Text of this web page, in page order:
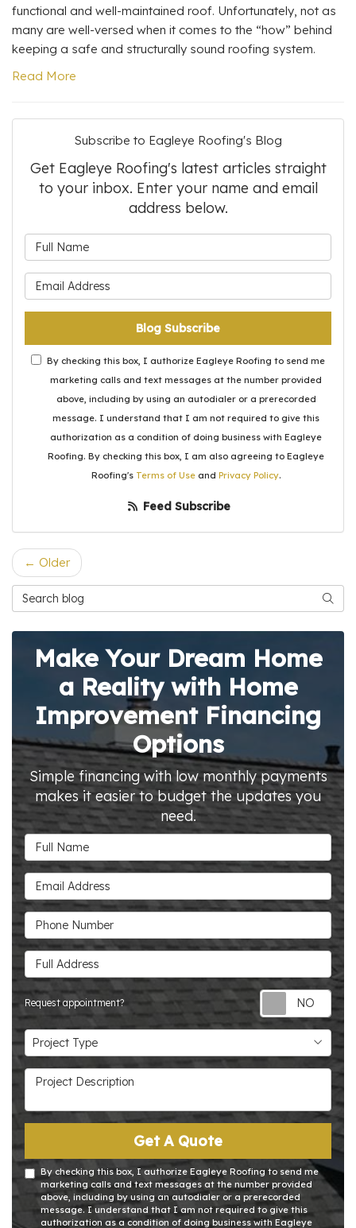
functional and well-maintained roof. Unfortunately, not as
many are well-versed when it comes to the “how” behind
keeping a safe and structurally sound roofing system.
Read More
Subscribe to Eagleye Roofing's Blog
Get Eagleye Roofing's latest articles straight
to your inbox. Enter your name and email
address below.
Blog Subscribe
By checking this box, I authorize Eagleye Roofing to send me
marketing calls and text messages at the number provided
above, including by using an autodialer or a prerecorded
message. I understand that I am not required to give this
authorization as a condition of doing business with Eagleye
Roofing. By checking this box, I am also agreeing to Eagleye
Roofing's Terms of Useand Privacy Policy.
Feed Subscribe
← Older
Search Blog
Make Your Dream Home
a Reality with Home
Improvement Financing
Options
Simple financing with low monthly payments
makes it easier to budget the updates you
need.
Full Name
Email Address
Phone Number
Full Address
Request appointment?
Project Type
Project Type
Project Description
Get A Quote
By checking this box, I authorize Eagleye Roofing to send me
marketing calls and text messages at the number provided
above, including by using an autodialer or a prerecorded
message. I understand that I am not required to give this
authorization as a condition of doing business with Eagleye